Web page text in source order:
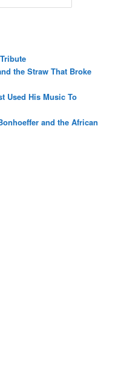
the Straw That Broke
Used His Music To
and the African